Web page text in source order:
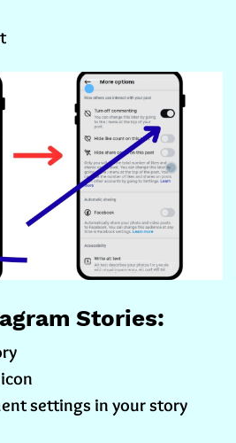
Stories:
settings in your story